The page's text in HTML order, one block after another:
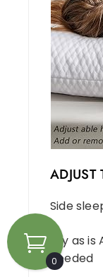
ADJUST
Side
Try as
needed
0